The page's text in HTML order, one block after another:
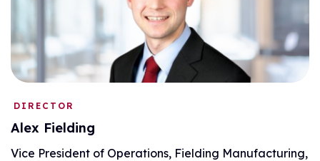
DIRECTOR
Alex Fielding
Vice President of Operations, Fielding Manufacturing,